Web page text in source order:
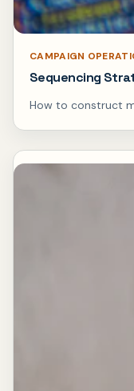
CAMPAIGN
Sequencing
How to construct